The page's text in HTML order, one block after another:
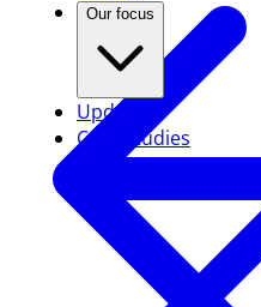
Our focus
Updates
Case studies